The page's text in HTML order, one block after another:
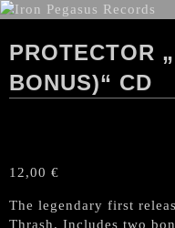
PROTECTOR
BONUS)“ CD
12,00 €
The legendary first
Thrash. Includes two